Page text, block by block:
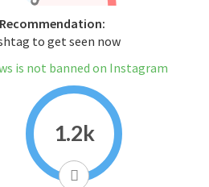
to get seen now
is not banned on Instagram
1.2k